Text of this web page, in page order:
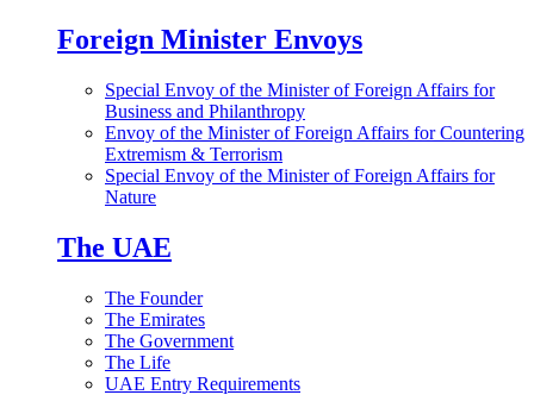
Foreign Minister Envoys
Special Envoy of the Minister of Foreign Affairs for
Business and Philanthropy
Envoy of the Minister of Foreign Affairs for Countering
Extremism & Terrorism
Special Envoy of the Minister of Foreign Affairs for
Nature
The UAE
The Founder
The Emirates
The Government
The Life
UAE Entry Requirements